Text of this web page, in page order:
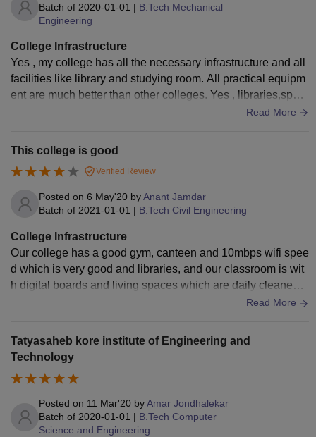
Batch of 2020-01-01 | B.Tech Mechanical
Engineering
College Infrastructure
Yes , my college has all the necessary infrastructure and all
facilities like library and studying room. All practical equipm
ent are much better than other colleges. Yes , libraries,sport
centre and Hostel also which are well maintained from all si
Read More
This college is good
Verified Review
Posted on 6 May'20 byAnant Jamdar
Batch of 2021-01-01 | B.Tech Civil Engineering
College Infrastructure
Our college has a good gym, canteen and 10mbps wifi spee
d which is very good and libraries, and our classroom is wit
h digital boards and living spaces which are daily cleaned
with purified drinking water and very good washroom..
Read More
Tatyasaheb kore institute of Engineering and
Technology
Posted on 11 Mar'20 byAmar Jondhalekar
Batch of 2020-01-01 | B.Tech Computer
Science and Engineering